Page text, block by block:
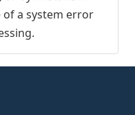
a system error